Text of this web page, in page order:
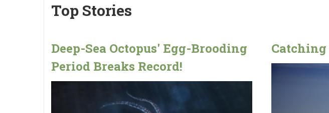
Top Stories
Deep-Sea Octopus' Egg-Brooding
Period Breaks Record!